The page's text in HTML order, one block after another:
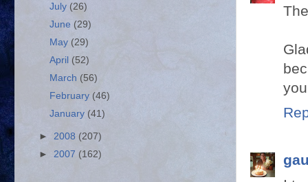
July (26)
June (29)
May (29)
April (52)
March (56)
February (46)
January (41)
► 2008 (207)
► 2007 (162)